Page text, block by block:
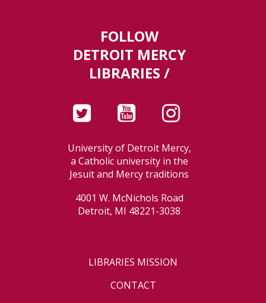
FOLLOW
DETROIT MERCY
LIBRARIES /
University of Detroit Mercy,
a Catholic university in the
Jesuit and Mercy traditions
4001 W. McNichols Road
Detroit, MI 48221-3038
LIBRARIES MISSION
CONTACT